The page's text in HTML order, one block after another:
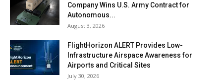
Company Wins U.S. Army Contract for
Autonomous...
August 3, 2026
FlightHorizon ALERT Provides Low-
Infrastructure Airspace Awareness for
Airports and Critical Sites
July 30, 2026